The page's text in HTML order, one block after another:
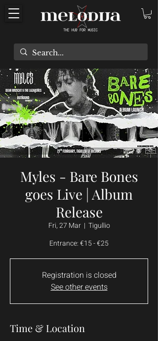
Myles - Bare Bones
goes Live | Album
Release
Fri, 27 Mar
  |
Tigullio
Entrance: €15 - €25
Registration is closed
See other events
Time & Location